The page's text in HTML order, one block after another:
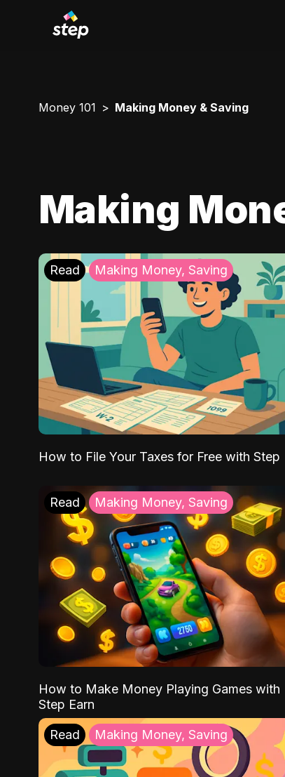
Money 101 Making Money & Saving
Making
Read Making Money, Saving
How to File Your Taxes for Free with Step
Read Making Money, Saving
How to Make Money Playing Games with
Step Earn
Read Making Money, Saving